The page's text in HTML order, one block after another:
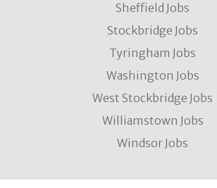
Sheffield Jobs
Stockbridge Jobs
Tyringham Jobs
Washington Jobs
West Stockbridge Jobs
Williamstown Jobs
Windsor Jobs